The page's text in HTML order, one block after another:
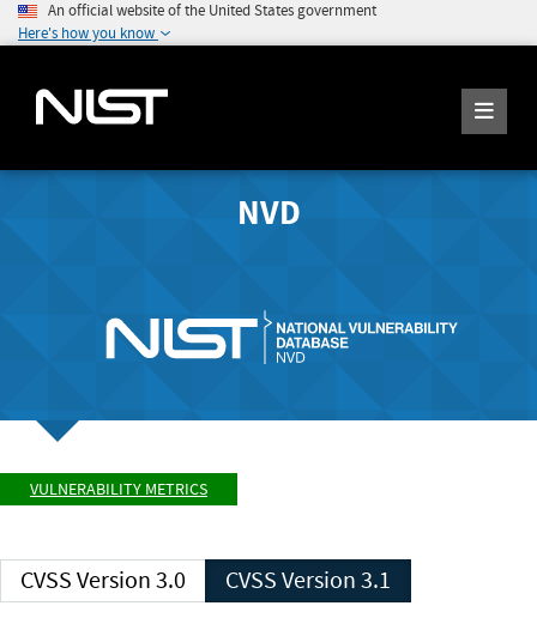
An official website of the United States government
Here's how you know
NVD
VULNERABILITY METRICS
CVSS Version 3.0 CVSS Version 3.1